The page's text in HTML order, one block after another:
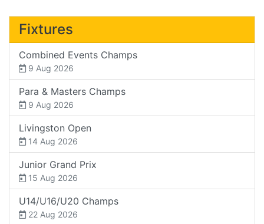
Fixtures
Combined Events Champs
9 Aug 2026
Para & Masters Champs
9 Aug 2026
Livingston Open
14 Aug 2026
Junior Grand Prix
15 Aug 2026
U14/U16/U20 Champs
22 Aug 2026